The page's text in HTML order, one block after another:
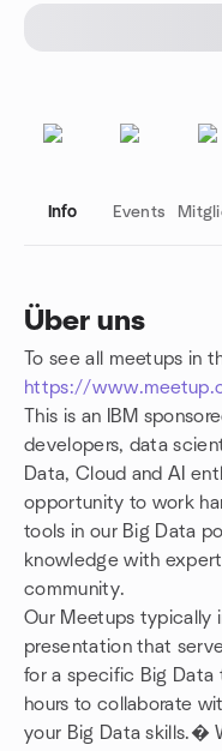
Info Events
Über uns
To see all meetups in
https://
This is an IBM
developers, data
Data, Cloud and AI
opportunity to work
tools in our Big Data
knowledge with
community.
Our Meetups typically
presentation that
for a specific Big
hours to collaborate
your Big Data skills.�
Gruppenlinks